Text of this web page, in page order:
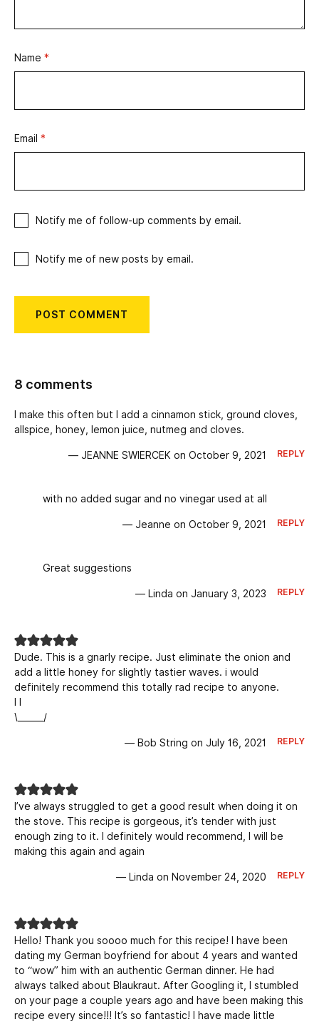
Name *
Email *
Notify me of follow-up comments by email.
Notify me of new posts by email.
8 comments
I make this often but I add a cinnamon stick, ground cloves,
allspice, honey, lemon juice, nutmeg and cloves.
— JEANNE SWIERCEK on October 9, 2021 REPLY
with no added sugar and no vinegar used at all
— Jeanne on October 9, 2021 REPLY
Great suggestions
— Linda on January 3, 2023 REPLY
Dude. This is a gnarly recipe. Just eliminate the onion and
add a little honey for slightly tastier waves. i would
definitely recommend this totally rad recipe to anyone.
\______/
— Bob String on July 16, 2021 REPLY
I’ve always struggled to get a good result when doing it on
the stove. This recipe is gorgeous, it’s tender with just
enough zing to it. I definitely would recommend, I will be
making this again and again
— Linda on November 24, 2020 REPLY
Hello! Thank you soooo much for this recipe! I have been
dating my German boyfriend for about 4 years and wanted
to “wow” him with an authentic German dinner. He had
always talked about Blaukraut. After Googling it, I stumbled
on your page a couple years ago and have been making this
recipe every since!!! It’s so fantastic! I have made little